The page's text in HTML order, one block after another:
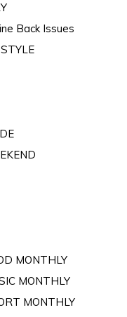
Back Issues
MONTHLY
MONTHLY
MONTHLY